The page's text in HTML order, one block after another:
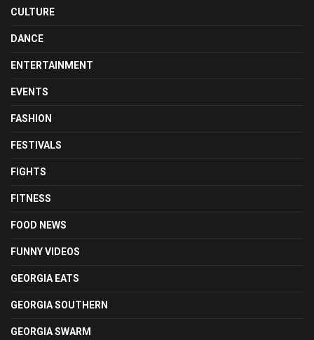
CULTURE
DANCE
ENTERTAINMENT
EVENTS
FASHION
FESTIVALS
FIGHTS
FITNESS
FOOD NEWS
FUNNY VIDEOS
GEORGIA EATS
GEORGIA SOUTHERN
GEORGIA SWARM